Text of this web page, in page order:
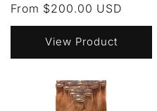
Regular
price
From $200.00 USD
View Product